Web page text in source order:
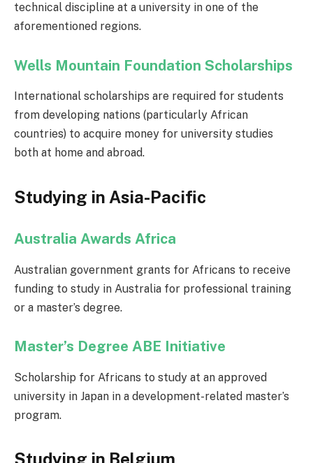
technical discipline at a university in one of the
aforementioned regions.
Wells Mountain Foundation Scholarships
International scholarships are required for students
from developing nations (particularly African
countries) to acquire money for university studies
both at home and abroad.
Studying in Asia-Pacific
Australia Awards Africa
Australian government grants for Africans to receive
funding to study in Australia for professional training
or a master’s degree.
Master’s Degree ABE Initiative
Scholarship for Africans to study at an approved
university in Japan in a development-related master’s
program.
Studying in Belgium